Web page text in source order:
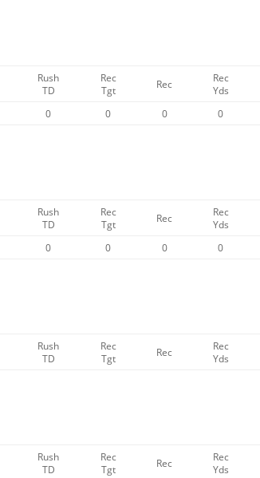
Rush
TD
Rec
Tgt
Rec
Rec
Yds
0 0 0 0
Rush
TD
Rec
Tgt
Rec
Rec
Yds
0 0 0 0
Rush
TD
Rec
Tgt
Rec
Rec
Yds
Rush
TD
Rec
Tgt
Rec
Rec
Yds